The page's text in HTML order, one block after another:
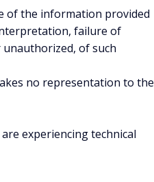
of the information provided
failure of
of such
no representation to the
experiencing technical